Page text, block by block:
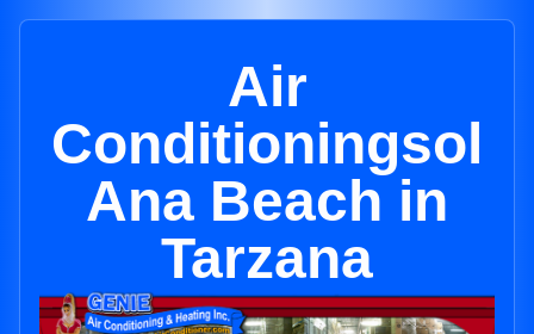
Air
Conditioningsol
Ana Beach in
Tarzana